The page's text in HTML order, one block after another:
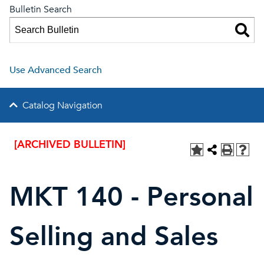
Bulletin Search
Use Advanced Search
Catalog Navigation
[ARCHIVED BULLETIN]
MKT 140 - Personal
Selling and Sales